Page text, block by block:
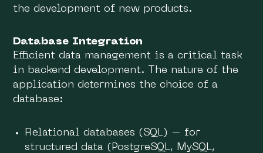
the development of new products.
Database Integration
Efficient data management is a critical task
in backend development. The nature of the
application determines the choice of a
database:
Relational databases (SQL) – for
structured data (PostgreSQL, MySQL,